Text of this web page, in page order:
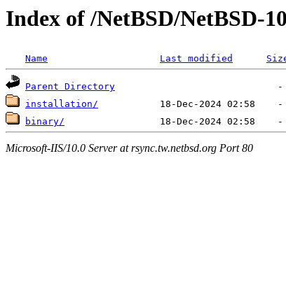
Index of /NetBSD/NetBSD-
Name Last modified
Parent Directory
installation/
binary/
Microsoft-IIS/10.0 Server at rsync.tw.netbsd.org Port 80